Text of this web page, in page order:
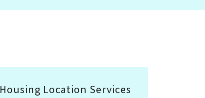
Housing Location Services